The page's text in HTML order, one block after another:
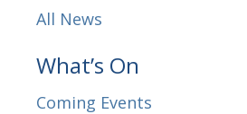
All News
What’s On
Coming Events